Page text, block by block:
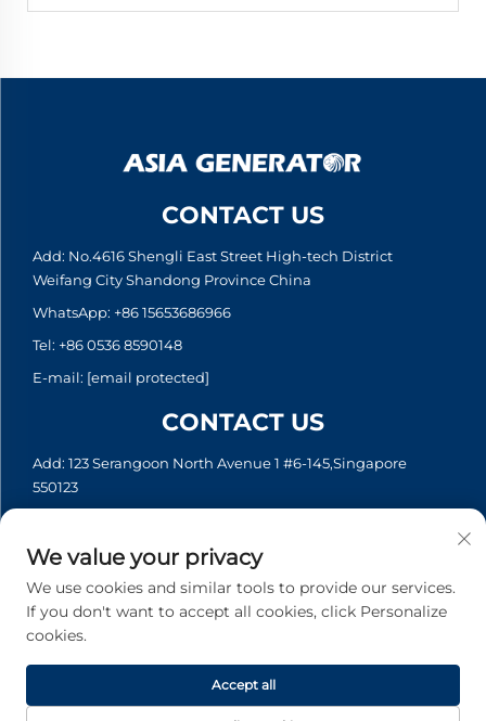
CONTACT US
Add: No.4616 Shengli East Street High-tech District
Weifang City Shandong Province China
WhatsApp: +86 15653686966
Tel: +86 0536 8590148
E-mail: [email protected]
CONTACT US
Add: 123 Serangoon North Avenue 1 #6-145,Singapore
550123
Tel:+65 6935 2033
E-mail:[email protected]
Privacy policy
We value your privacy
We use cookies and similar tools to provide our services.
If you don't want to accept all cookies, click Personalize
cookies.
Accept all